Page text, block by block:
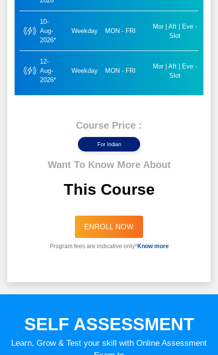
10-
Aug-
2026*
Weekday MON - FRI
Mor | Aft | Eve -
Slot
12-
Aug-
2026*
Weekday MON - FRI
Mor | Aft | Eve -
Slot
Course Price :
For Indian
Want To Know More About
This Course
ENROLL NOW
Program fees are indicative only*Know more
SELF ASSESSMENT
Learn, Grow & Test your skill with Online Assessment